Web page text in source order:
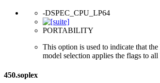
-DSPEC_CPU_LP64
PORTABILITY
This option is used to indicate that
model selection applies the flags to
450.soplex